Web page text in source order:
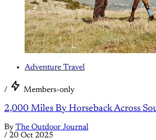
Adventure Travel
/ Members-only
2,000 Miles By Horseback Across
By The Outdoor Journal
/ 20 Oct 2025